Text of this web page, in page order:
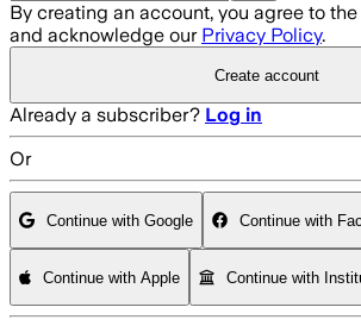
By creating an account, you agree to the
and acknowledge our Privacy Policy.
Create account
Already a subscriber? Log in
Or
Continue with Google Continue with
Continue with Apple Continue with